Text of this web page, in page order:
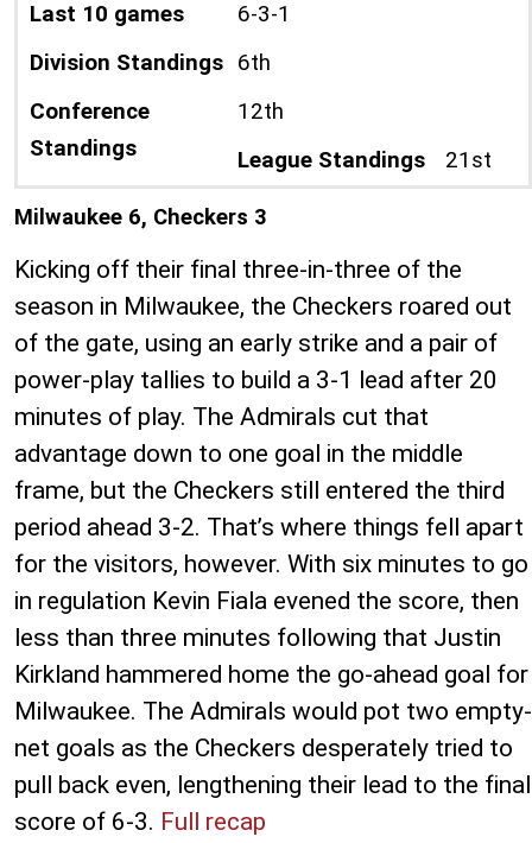
Last 10 games
6-3-1
Division Standings 6th
Conference
Standings
12th
League Standings
21st
Milwaukee 6, Checkers 3
Kicking off their final three-in-three of the
season in Milwaukee, the Checkers roared out
of the gate, using an early strike and a pair of
power-play tallies to build a 3-1 lead after 20
minutes of play. The Admirals cut that
advantage down to one goal in the middle
frame, but the Checkers still entered the third
period ahead 3-2. That’s where things fell apart
for the visitors, however. With six minutes to go
in regulation Kevin Fiala evened the score, then
less than three minutes following that Justin
Kirkland hammered home the go-ahead goal for
Milwaukee. The Admirals would pot two empty-
net goals as the Checkers desperately tried to
pull back even, lengthening their lead to the final
score of 6-3. Full recap